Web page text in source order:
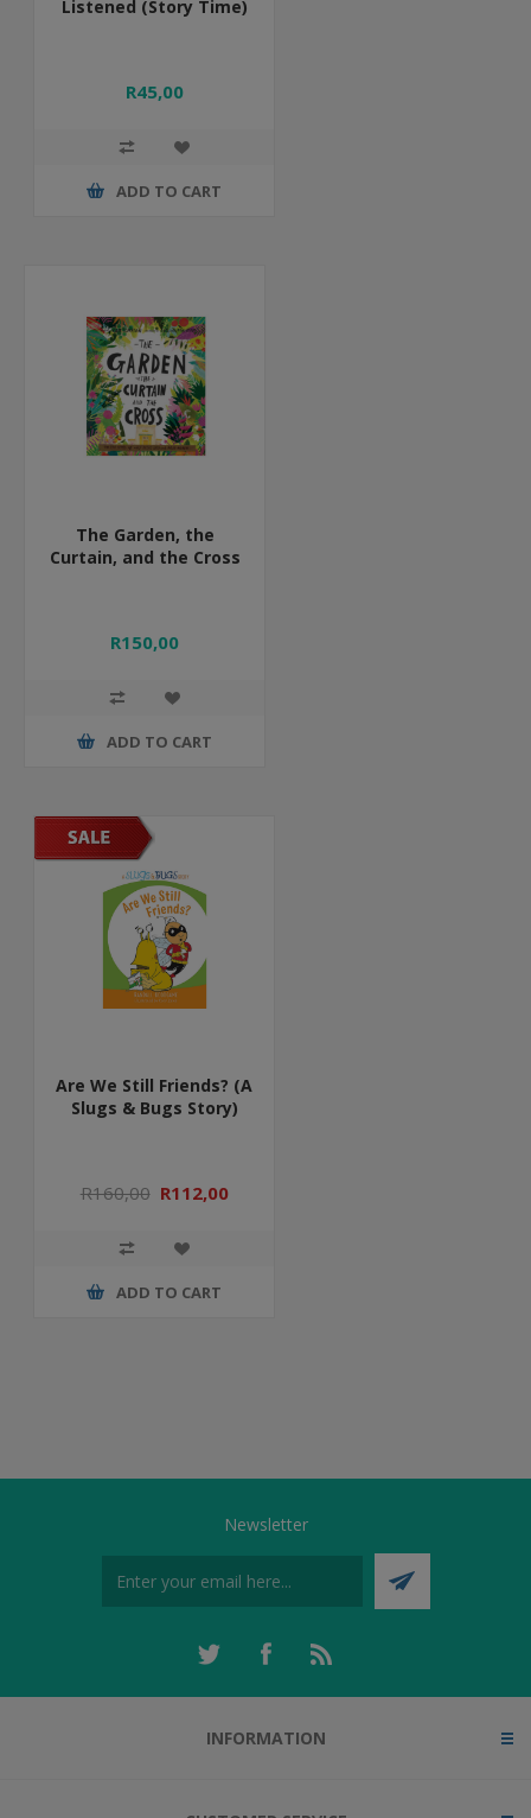
Listened (Story Time)
R45,00
ADD TO CART
The Garden, the
Curtain, and the Cross
R150,00
ADD TO CART
Are We Still Friends? (A
Slugs & Bugs Story)
R160,00 R112,00
ADD TO CART
Newsletter
INFORMATION